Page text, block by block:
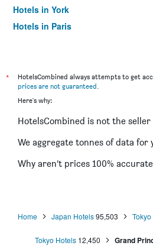
Hotels in York
Hotels in Paris
*
HotelsCombined always attempts to get
prices are not guaranteed.
Here's why:
HotelsCombined is not the seller
We aggregate tonnes of data for
Why aren’t prices 100%
Home Japan Hotels95,503
Tokyo Hotels 12,450 Grand